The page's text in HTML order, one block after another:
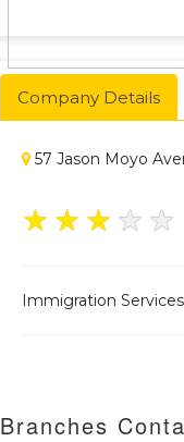
Company Details
57 Jason Moyo
★ ★ ★ ★ ★
Immigration Services
Branches